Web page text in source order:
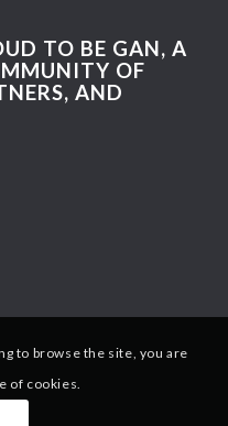
TO BE GAN, A
OF
AND
to browse the site, you are
of cookies.